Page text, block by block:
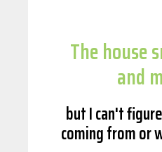
The house
and
but I can't
coming from or